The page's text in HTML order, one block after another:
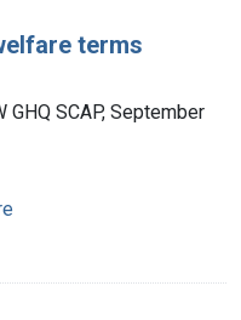
terms
GHQ SCAP, September